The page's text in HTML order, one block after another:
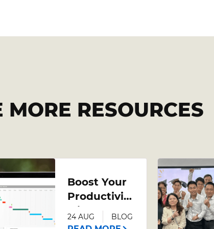
MORE RESOURCES
Boost Your
Productivity
with an
Advanced
24 AUG BLOG